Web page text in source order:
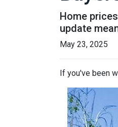
Home
update
May 23, 2025
If you've been